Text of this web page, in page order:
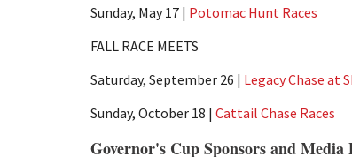
Sunday, May 17 | Potomac Hunt Races
FALL RACE MEETS
Saturday, September 26 | Legacy Chase at
Sunday, October 18 | Cattail Chase Races
Governor's Cup Sponsors and Media